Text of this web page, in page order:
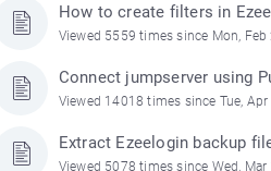
How to create filters in
Viewed 5559 times since Mon, Feb
Connect jumpserver using
Viewed 14018 times since Tue, Apr
Extract Ezeelogin backup
Viewed 5078 times since Wed, Mar